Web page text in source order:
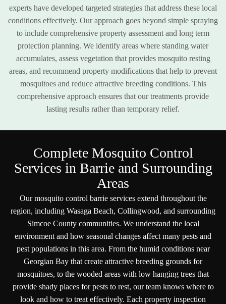
experts have developed targeted strategies that address these local
conditions effectively. Our approach goes beyond simple spraying
to include comprehensive property assessment and long term
protection planning. We identify areas where standing water
accumulates, assess vegetation that provides mosquito resting
areas, and recommend property modifications that help to prevent
mosquitoes and reduce attractive breeding conditions. This
comprehensive approach ensures that our treatments provide
lasting results rather than temporary relief.
Complete Mosquito Control
Services in Barrie and Surrounding
Areas
Our mosquito control barrie services extend throughout the
region, including Wasaga Beach, Collingwood, and surrounding
Simcoe County communities. We understand the local
environment and how seasonal changes affect many pests and
pest populations in this area. From the humid conditions near
Georgian Bay that create attractive breeding grounds for
mosquitoes, to the wooded areas with low hanging trees that
provide shady places for pests to rest, our team knows where to
look and how to treat effectively. Each property inspection